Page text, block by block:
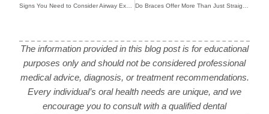
The information provided in this blog post is for educational
purposes only and should not be considered professional
medical advice, diagnosis, or treatment recommendations.
Every individual’s oral health needs are unique, and we
encourage you to consult with a qualified dental